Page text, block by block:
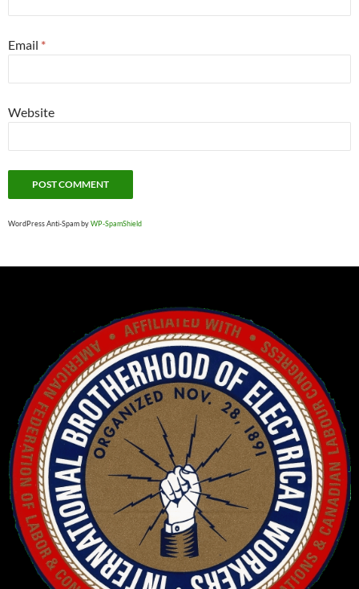
Email *
Website
WordPress Anti-Spam byWP-SpamShield